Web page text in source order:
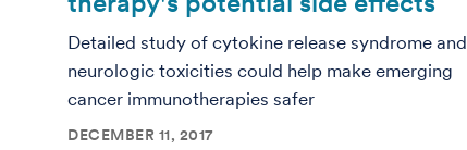
Detailed study of cytokine release syndrome and
neurologic toxicities could help make emerging
cancer immunotherapies safer
DECEMBER 11, 2017